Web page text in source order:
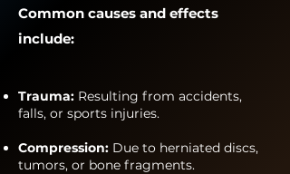
Common causes and effects
include:
Trauma: Resulting from accidents,
falls, or sports injuries.
Compression: Due to herniated discs,
tumors, or bone fragments.